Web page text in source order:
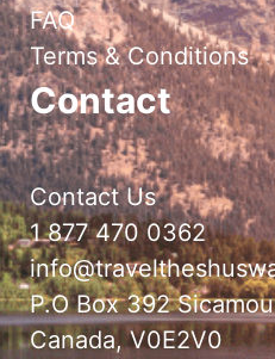
FAQ
Terms & Conditions
Contact
Contact Us
1 877 470 0362
P.O Box 392
Canada, V0E2V0